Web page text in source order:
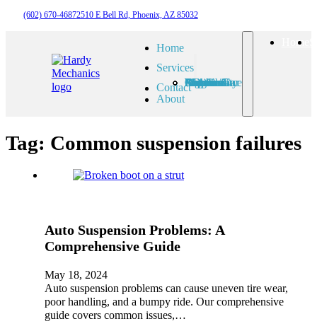
(602) 670-46872510 E Bell Rd, Phoenix, AZ 85032
Home
Services
Check Engine Light
Routine Car Maintenance
Auto A/C Repair
7 Brake Problems
Auto Suspension Problems
Auto Electrical Diagnosis
Auto Driveability Concerns
Contact
About
Home
Tag: Common suspension failures
Auto Suspension Problems: A
Comprehensive Guide
May 18, 2024
Auto suspension problems can cause uneven tire wear,
poor handling, and a bumpy ride. Our comprehensive
guide covers common issues,…